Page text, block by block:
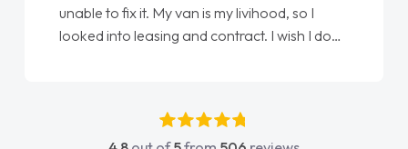
unable to fix it. My van is my livihood, so I
looked into leasing and contract. I wish I done
absolutely fantastic, he went above and